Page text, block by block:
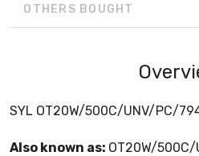
OTHERS BOUGHT
SYL OT20W/500C/UNV/PC/
Also known as: OT20W/500C/